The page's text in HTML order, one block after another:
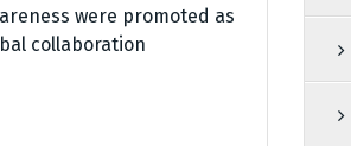
were promoted as
collaboration